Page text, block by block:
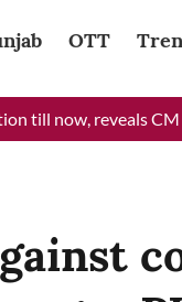
OTT
reveals CM Mann